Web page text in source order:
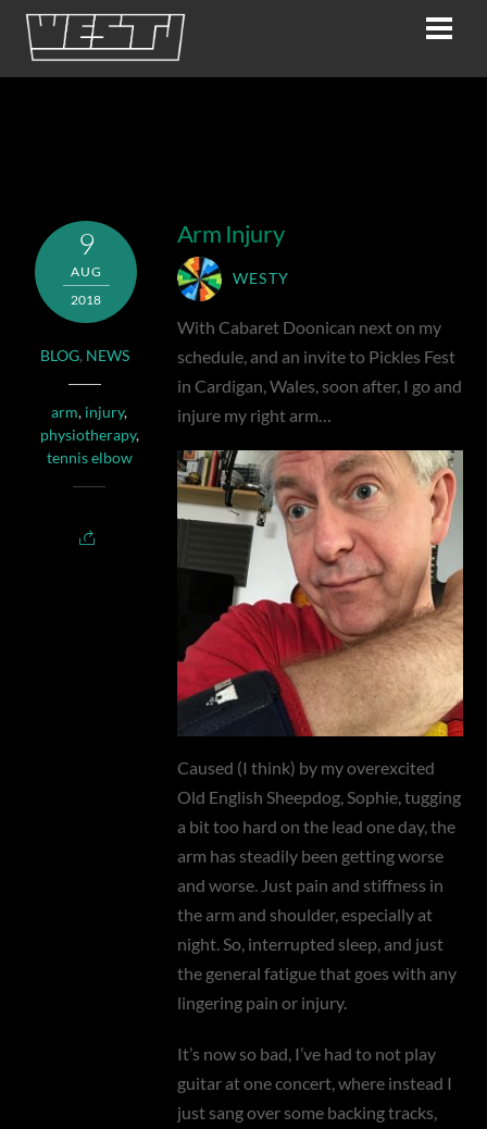
Skip
content
9
AUG
2018
BLOG, NEWS
arm, injury,
physiotherapy,
tennis elbow
Arm Injury
WESTY
With Cabaret Doonican next on my
schedule, and an invite to Pickles Fest
in Cardigan, Wales, soon after, I go and
injure my right arm…
Caused (I think) by my overexcited
Old English Sheepdog, Sophie, tugging
a bit too hard on the lead one day, the
arm has steadily been getting worse
and worse. Just pain and stiffness in
the arm and shoulder, especially at
night. So, interrupted sleep, and just
the general fatigue that goes with any
lingering pain or injury.
It’s now so bad, I’ve had to not play
guitar at one concert, where instead I
just sang over some backing tracks,